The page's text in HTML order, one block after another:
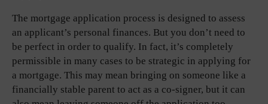
The mortgage application process is designed to assess
an applicant’s personal finances. But you don’t need to
be perfect in order to qualify. In fact, it’s completely
permissible in many cases to be strategic in applying for
a mortgage. This may mean bringing on someone like a
financially stable parent to act as a co-signer, but it can